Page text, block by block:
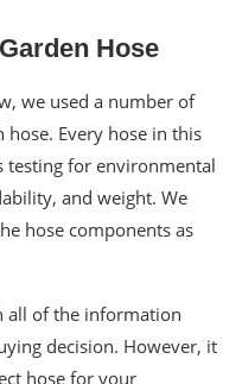
Hose
we used a number of
Every hose in this
testing for environmental
and weight. We
hose components as
all of the information
decision. However, it
hose for your